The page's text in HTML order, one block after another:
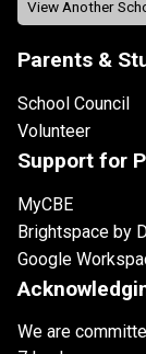
Parents &
School Council
Volunteer
Support for
MyCBE
Brightspace by
Google
We are